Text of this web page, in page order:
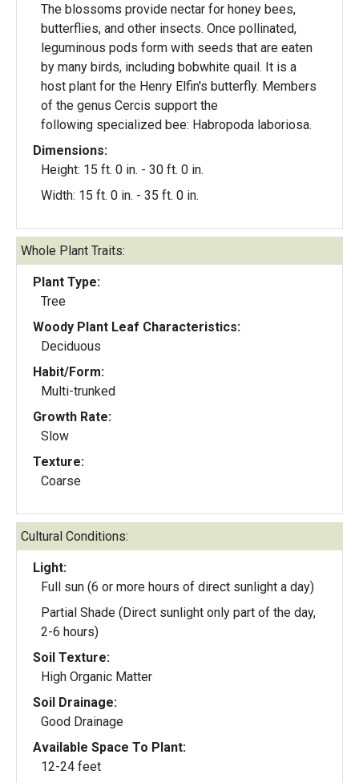
The blossoms provide nectar for honey bees,
butterflies, and other insects. Once pollinated,
leguminous pods form with seeds that are eaten
by many birds, including bobwhite quail. It is a
host plant for the Henry Elfin's butterfly. Members
of the genus Cercis support the
following specialized bee: Habropoda laboriosa.
Dimensions:
Height: 15 ft. 0 in. - 30 ft. 0 in.
Width: 15 ft. 0 in. - 35 ft. 0 in.
Whole Plant Traits:
Plant Type:
Tree
Woody Plant Leaf Characteristics:
Deciduous
Habit/Form:
Multi-trunked
Growth Rate:
Slow
Texture:
Coarse
Cultural Conditions:
Light:
Full sun (6 or more hours of direct sunlight a day)
Partial Shade (Direct sunlight only part of the day,
2-6 hours)
Soil Texture:
High Organic Matter
Soil Drainage:
Good Drainage
Available Space To Plant:
12-24 feet